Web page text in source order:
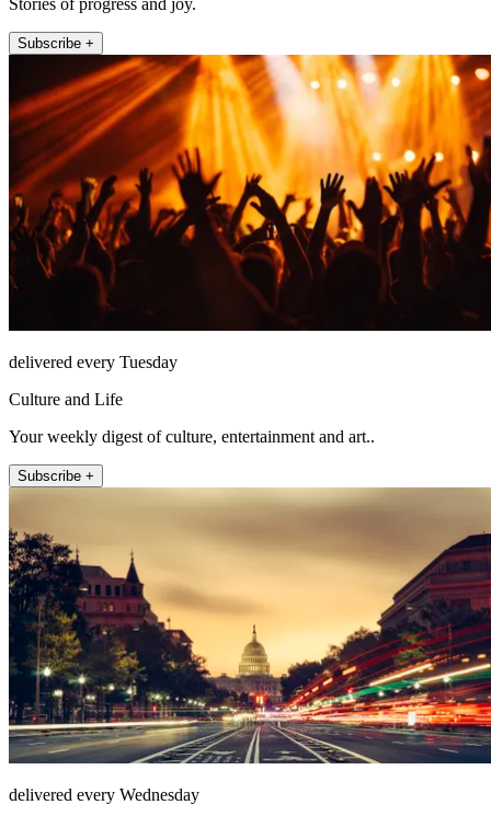
Stories of progress and joy.
Subscribe +
delivered every Tuesday
Culture and Life
Your weekly digest of culture, entertainment and art..
Subscribe +
delivered every Wednesday